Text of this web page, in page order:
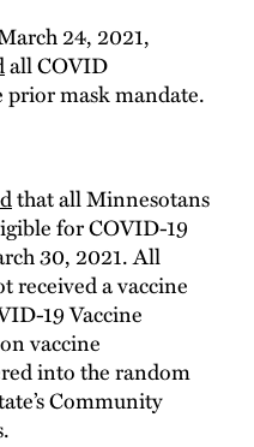
24, 2021,
all COVID
mask mandate.
that all Minnesotans
for COVID-19
30, 2021. All
received a vaccine
19 Vaccine
vaccine
into the random
Community